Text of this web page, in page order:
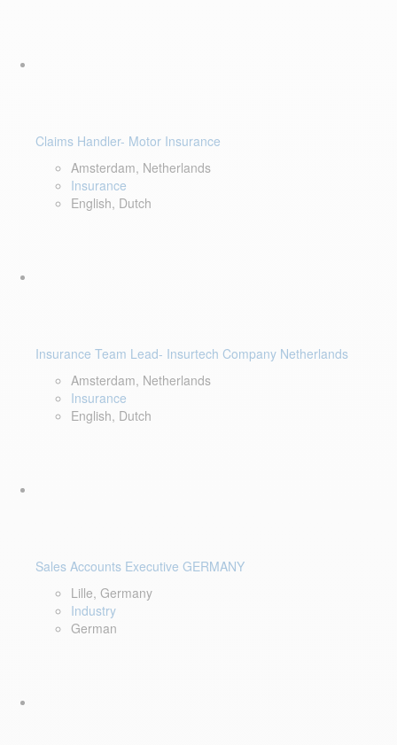
Claims Handler- Motor Insurance
Amsterdam, Netherlands
Insurance
English, Dutch
Insurance Team Lead- Insurtech Company Netherlands
Amsterdam, Netherlands
Insurance
English, Dutch
Sales Accounts Executive GERMANY
Lille, Germany
Industry
German